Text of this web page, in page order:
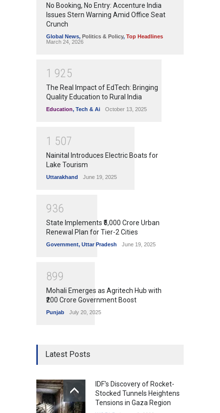
No Booking, No Entry: Accenture India
Issues Stern Warning Amid Office Seat
Crunch
Global News, Politics & Policy, Top Headlines
March 24, 2026
1 925
The Real Impact of EdTech: Bringing
Quality Education to Rural India
Education, Tech & Ai October 13, 2025
1 507
Nainital Introduces Electric Boats for
Lake Tourism
Uttarakhand June 19, 2025
936
State Implements ₹5,000 Crore Urban
Renewal Plan for Tier-2 Cities
Government, Uttar Pradesh June 19, 2025
899
Mohali Emerges as Agritech Hub with
₹200 Crore Government Boost
Punjab July 20, 2025
Latest Posts
IDF's Discovery of Rocket-
Stocked Tunnels Heightens
Tensions in Gaza Region